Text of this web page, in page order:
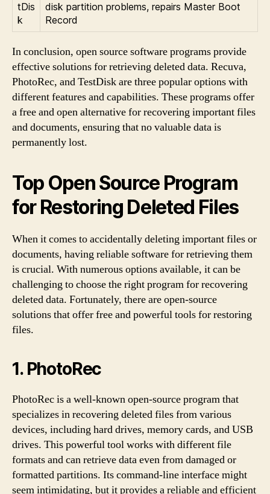
tDis
k
disk partition problems, repairs Master Boot
Record
In conclusion, open source software programs provide
effective solutions for retrieving deleted data. Recuva,
PhotoRec, and TestDisk are three popular options with
different features and capabilities. These programs offer
a free and open alternative for recovering important files
and documents, ensuring that no valuable data is
permanently lost.
Top Open Source Program
for Restoring Deleted Files
When it comes to accidentally deleting important files or
documents, having reliable software for retrieving them
is crucial. With numerous options available, it can be
challenging to choose the right program for recovering
deleted data. Fortunately, there are open-source
solutions that offer free and powerful tools for restoring
files.
1. PhotoRec
PhotoRec is a well-known open-source program that
specializes in recovering deleted files from various
devices, including hard drives, memory cards, and USB
drives. This powerful tool works with different file
formats and can retrieve data even from damaged or
formatted partitions. Its command-line interface might
seem intimidating, but it provides a reliable and efficient